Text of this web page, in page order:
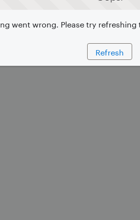
went wrong. Please try refreshing
Refresh